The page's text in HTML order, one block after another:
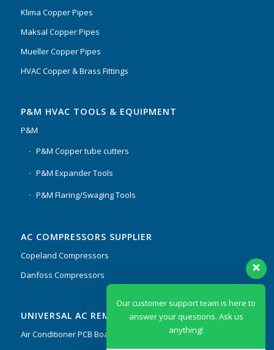
Klima Copper Pipes
Maksal Copper Pipes
Mueller Copper Pipes
HVAC Copper & Brass Fittings
P&M HVAC TOOLS & EQUIPMENT
P&M
P&M Copper tube cutters
P&M Expander Tools
P&M Flaring/Swaging Tools
AC COMPRESSORS SUPPLIER
Copeland Compressors
Danfoss Compressors
UNIVERSAL AC REMOTES & PCB
Air Conditioner PCB Boards & Remote Control System
Our customer support team is here to
answer your questions. Ask us
anything!